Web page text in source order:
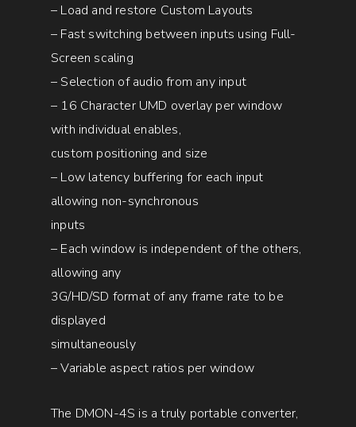
– Load and restore Custom Layouts
– Fast switching between inputs using Full-
Screen scaling
– Selection of audio from any input
– 16 Character UMD overlay per window
with individual enables,
custom positioning and size
– Low latency buffering for each input
allowing non-synchronous
inputs
– Each window is independent of the others,
allowing any
3G/HD/SD format of any frame rate to be
displayed
simultaneously
– Variable aspect ratios per window
The DMON-4S is a truly portable converter,